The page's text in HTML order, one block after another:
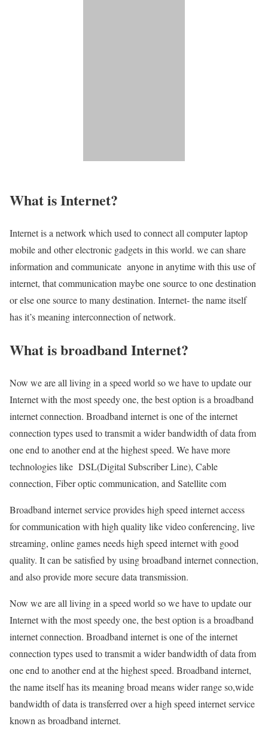
What is Internet?
Internet is a network which used to connect all computer laptop
mobile and other electronic gadgets in this world. we can share
information and communicate anyone in anytime with this use of
internet, that communication maybe one source to one destination
or else one source to many destination. Internet- the name itself
has it’s meaning interconnection of network.
What is broadband Internet?
Now we are all living in a speed world so we have to update our
Internet with the most speedy one, the best option is a broadband
internet connection. Broadband internet is one of the internet
connection types used to transmit a wider bandwidth of data from
one end to another end at the highest speed. We have more
technologies like DSL(Digital Subscriber Line), Cable
connection, Fiber optic communication, and Satellite com
Broadband internet service provides high speed internet access
for communication with high quality like video conferencing, live
streaming, online games needs high speed internet with good
quality. It can be satisfied by using broadband internet connection,
and also provide more secure data transmission.
Now we are all living in a speed world so we have to update our
Internet with the most speedy one, the best option is a broadband
internet connection. Broadband internet is one of the internet
connection types used to transmit a wider bandwidth of data from
one end to another end at the highest speed. Broadband internet,
the name itself has its meaning broad means wider range so,wide
bandwidth of data is transferred over a high speed internet service
known as broadband internet.